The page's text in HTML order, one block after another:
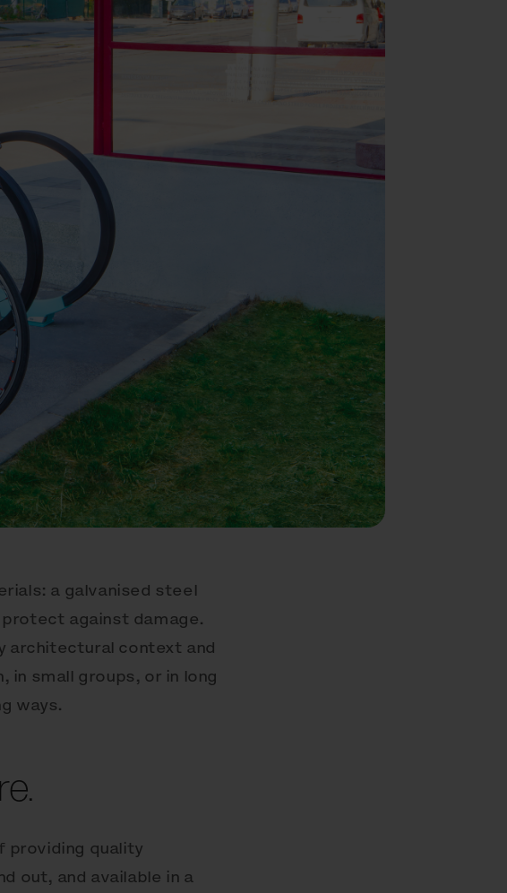
a galvanised steel
against damage.
architectural context and
in small groups, or in long
ways.
providing quality
out, and available in a